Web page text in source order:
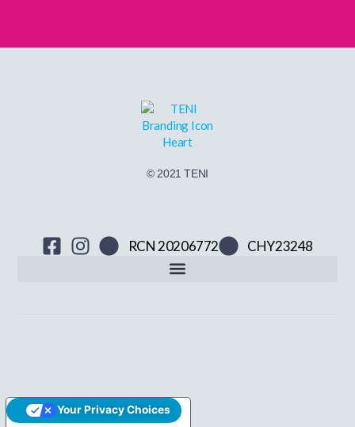
© 2021 TENI
RCN 20206772 CHY23248
Your Privacy Choices